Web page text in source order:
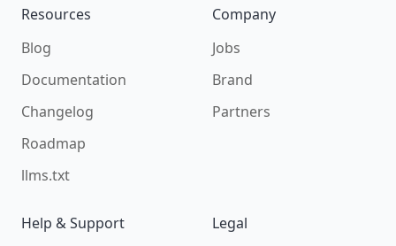
Resources
Blog
Documentation
Changelog
Roadmap
llms.txt
Company
Jobs
Brand
Partners
Help & Support
Legal